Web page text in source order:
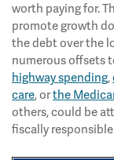
worth paying for.
promote growth
the debt over the
numerous offsets
highway spending,
care, orthe
others, could be
fiscally